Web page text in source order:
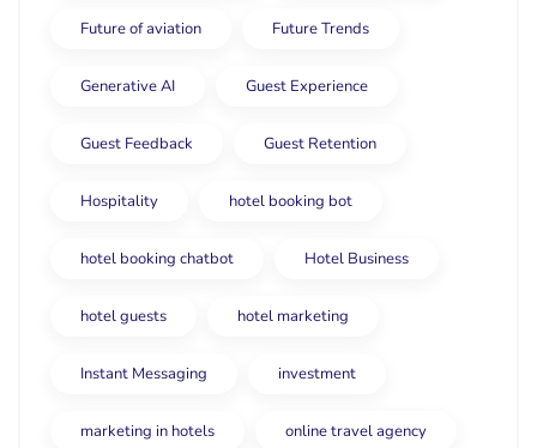
Future of aviation Future Trends
Generative AI Guest Experience
Guest Feedback Guest Retention
Hospitality hotel booking bot
hotel booking chatbot Hotel Business
hotel guests hotel marketing
Instant Messaging investment
marketing in hotels online travel agency